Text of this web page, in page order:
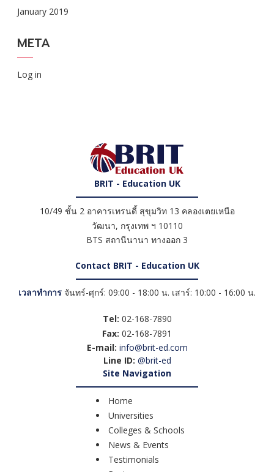
January 2019
META
Log in
BRIT - Education UK
10/49 ชั้น 2 อาคารเทรนดี้ สุขุมวิท 13 คลองเตยเหนือ
วัฒนา, กรุงเทพ ฯ 10110
BTS สถานีนานา ทางออก 3
Contact BRIT - Education UK
เวลาทำการ จันทร์-ศุกร์: 09:00 - 18:00 น. เสาร์: 10:00 - 16:00 น.
Tel: 02-168-7890
Fax: 02-168-7891
E-mail: info@brit-ed.com
Line ID: @brit-ed
Site Navigation
Home
Universities
Colleges & Schools
News & Events
Testimonials